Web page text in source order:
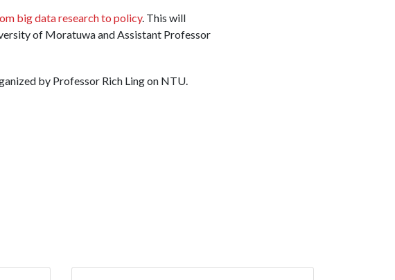
big data research to policy. This will
of Moratuwa and Assistant Professor
by Professor Rich Ling on NTU.